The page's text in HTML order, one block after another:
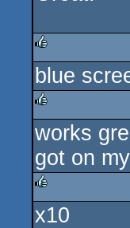
rulez
blue
rulez
works
got on
rulez
x10